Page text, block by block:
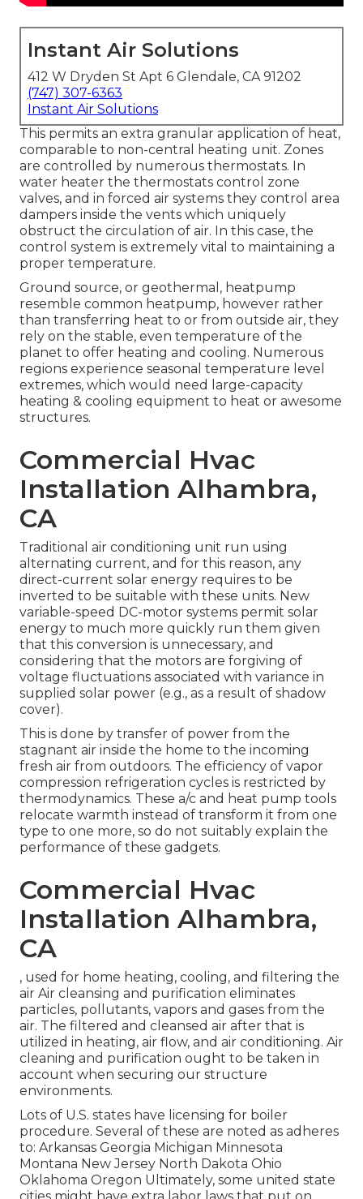
Instant Air Solutions
412 W Dryden St Apt 6 Glendale, CA 91202
(747) 307-6363
Instant Air Solutions
This permits an extra granular application of heat,
comparable to non-central heating unit. Zones
are controlled by numerous thermostats. In
water heater the thermostats control zone
valves, and in forced air systems they control area
dampers inside the vents which uniquely
obstruct the circulation of air. In this case, the
control system is extremely vital to maintaining a
proper temperature.
Ground source, or geothermal, heatpump
resemble common heatpump, however rather
than transferring heat to or from outside air, they
rely on the stable, even temperature of the
planet to offer heating and cooling. Numerous
regions experience seasonal temperature level
extremes, which would need large-capacity
heating & cooling equipment to heat or awesome
structures.
Commercial Hvac
Installation Alhambra,
CA
Traditional air conditioning unit run using
alternating current, and for this reason, any
direct-current solar energy requires to be
inverted to be suitable with these units. New
variable-speed DC-motor systems permit solar
energy to much more quickly run them given
that this conversion is unnecessary, and
considering that the motors are forgiving of
voltage fluctuations associated with variance in
supplied solar power (e.g., as a result of shadow
cover).
This is done by transfer of power from the
stagnant air inside the home to the incoming
fresh air from outdoors. The efficiency of vapor
compression refrigeration cycles is restricted by
thermodynamics. These a/c and heat pump tools
relocate warmth instead of transform it from one
type to one more, so do not suitably explain the
performance of these gadgets.
Commercial Hvac
Installation Alhambra,
CA
, used for home heating, cooling, and filtering the
air Air cleansing and purification eliminates
particles, pollutants, vapors and gases from the
air. The filtered and cleansed air after that is
utilized in heating, air flow, and air conditioning. Air
cleaning and purification ought to be taken in
account when securing our structure
environments.
Lots of U.S. states have licensing for boiler
procedure. Several of these are noted as adheres
to: Arkansas Georgia Michigan Minnesota
Montana New Jersey North Dakota Ohio
Oklahoma Oregon Ultimately, some united state